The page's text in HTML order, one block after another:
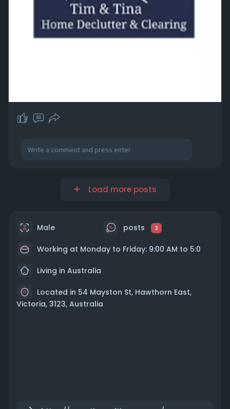
Load more posts
Male posts 3
Working at Monday to Friday: 9:00 AM to 5:0
Living in Australia
Located in 54 Mayston St, Hawthorn East,
Victoria, 3123, Australia